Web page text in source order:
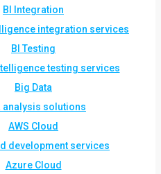
BI Integration
integration services
BI Testing
testing services
Big Data
analysis solutions
AWS Cloud
development services
Azure Cloud